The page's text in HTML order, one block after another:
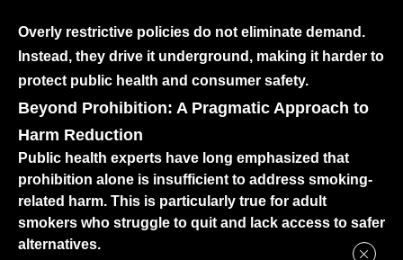
Overly restrictive policies do not eliminate demand.
Instead, they drive it underground, making it harder to
protect public health and consumer safety.
Beyond Prohibition: A Pragmatic Approach to
Harm Reduction
Public health experts have long emphasized that
prohibition alone is insufficient to address smoking-
related harm. This is particularly true for adult
smokers who struggle to quit and lack access to safer
alternatives.